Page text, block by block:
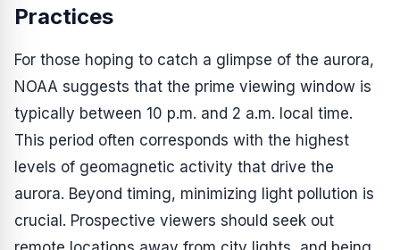
Practices
For those hoping to catch a glimpse of the aurora,
NOAA suggests that the prime viewing window is
typically between 10 p.m. and 2 a.m. local time.
This period often corresponds with the highest
levels of geomagnetic activity that drive the
aurora. Beyond timing, minimizing light pollution is
crucial. Prospective viewers should seek out